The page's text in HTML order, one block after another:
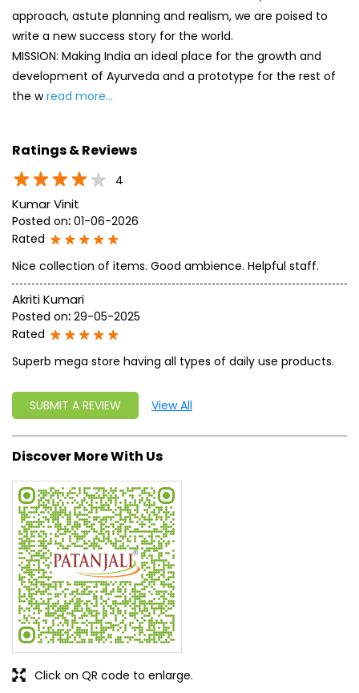
approach, astute planning and realism, we are poised to
write a new success story for the world.
MISSION: Making India an ideal place for the growth and
development of Ayurveda and a prototype for the rest of
the wread more...
Ratings & Reviews
4
Kumar Vinit
Posted on: 01-06-2026
Rated
Nice collection of items. Good ambience. Helpful staff.
Akriti Kumari
Posted on: 29-05-2025
Rated
Superb mega store having all types of daily use products.
SUBMIT A REVIEW View All
Discover More With Us
Click on QR code to enlarge.